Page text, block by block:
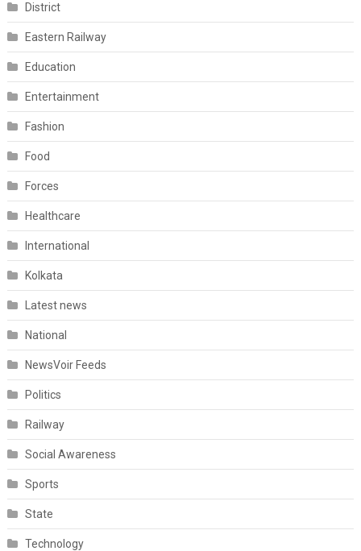
District
Eastern Railway
Education
Entertainment
Fashion
Food
Forces
Healthcare
International
Kolkata
Latest news
National
NewsVoir Feeds
Politics
Railway
Social Awareness
Sports
State
Technology